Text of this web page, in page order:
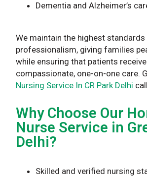
Dementia and Alzheimer’s
We maintain the highest
professionalism, giving families
while ensuring that patients receive
compassionate, one-on-one care.
Nursing Service In CR Park Delhi
Why Choose Our
Nurse Service in
Delhi?
Skilled and verified nursing